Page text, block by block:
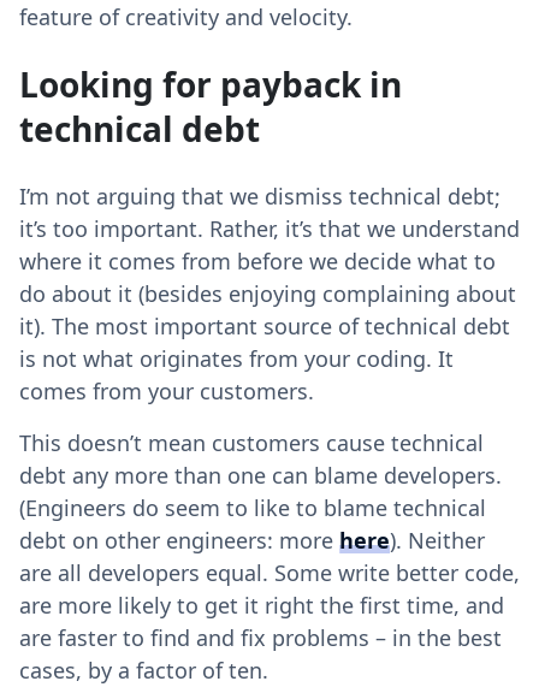
feature of creativity and velocity.
Looking for payback in
technical debt
I’m not arguing that we dismiss technical debt;
it’s too important. Rather, it’s that we understand
where it comes from before we decide what to
do about it (besides enjoying complaining about
it). The most important source of technical debt
is not what originates from your coding. It
comes from your customers.
This doesn’t mean customers cause technical
debt any more than one can blame developers.
(Engineers do seem to like to blame technical
debt on other engineers: more here). Neither
are all developers equal. Some write better code,
are more likely to get it right the first time, and
are faster to find and fix problems – in the best
cases, by a factor of ten.